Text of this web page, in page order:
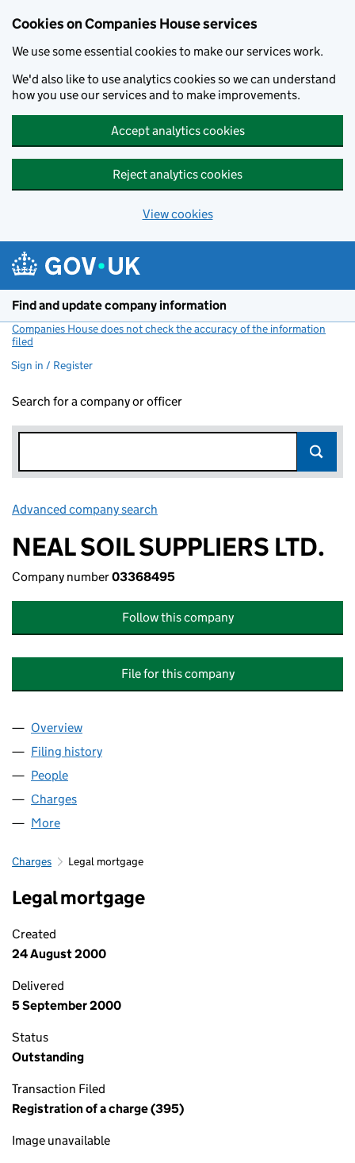
Cookies on Companies House services
We use some essential cookies to make our services work.
We'd also like to use analytics cookies so we can understand
how you use our services and to make improvements.
Accept analytics cookies
Reject analytics cookies
View cookies
Find and update company information
Companies House does not check the accuracy of the information
filed
Sign in / Register
Search for a company or officer
Advanced company search
NEAL SOIL SUPPLIERS LTD.
Company number03368495
Follow this company
File for this company
Company
Overview
Filing history
People
Charges
More
Charges Legal mortgage
Legal mortgage
Created
24 August 2000
Delivered
5 September 2000
Status
Outstanding
Transaction Filed
Registration of a charge (395)
Image unavailable